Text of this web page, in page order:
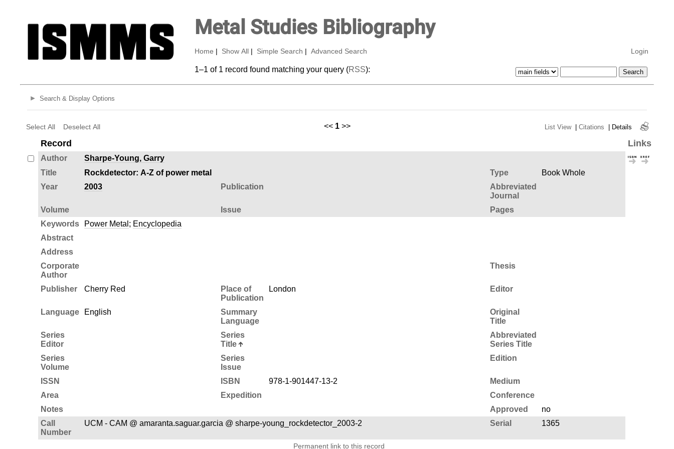
Metal Studies Bibliography
Home Show All Simple Search Advanced Search Login
1–1 of 1 record found matching your query (RSS):
Search & Display Options
Select All Deselect All << 1 >> List View | Citations | Details
Record Links
Author
Sharpe-Young, Garry
Title
Rockdetector: A-Z of power metal Type
Book Whole
Year
2003 Publication
Abbreviated
Journal
Volume
Issue
Pages
Keywords
Power Metal ; Encyclopedia
Abstract
Address
Corporate
Author
Thesis
Publisher Cherry Red
Place of
Publication
London Editor
Language English
Summary
Language
Original
Title
Series
Editor
Series
Title
Abbreviated
Series Title
Series
Volume
Series
Issue
Edition
ISSN ISBN 978-1-901447-13-2
Medium
Area
Expedition
Conference
Notes
Approved
no
Call
Number
UCM - CAM @ amaranta.saguar.garcia @ sharpe-young_rockdetector_2003-2 Serial 1365
Permanent link to this record